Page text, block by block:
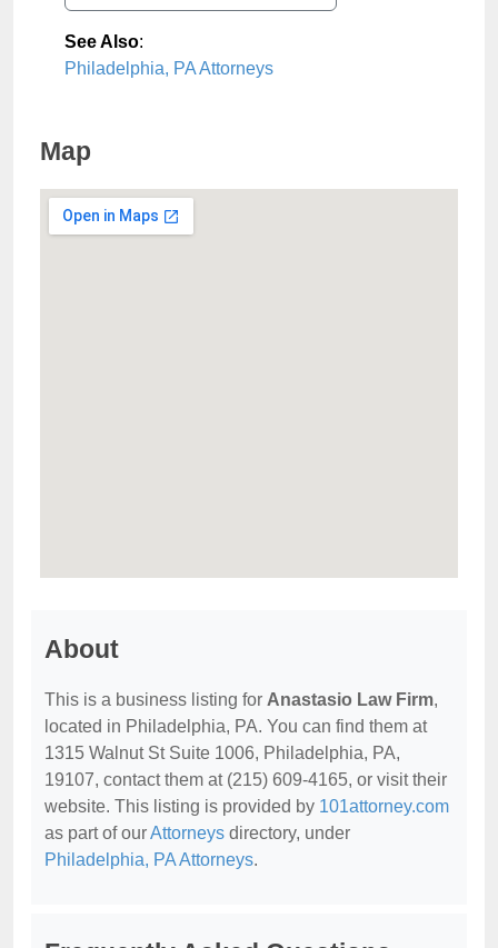
See Also:
Philadelphia, PA Attorneys
Map
About
This is a business listing for Anastasio Law Firm,
located in Philadelphia, PA. You can find them at
1315 Walnut St Suite 1006, Philadelphia, PA,
19107, contact them at (215) 609-4165, or visit their
website. This listing is provided by 101attorney.com
as part of ourAttorneys directory, under
Philadelphia, PA Attorneys.